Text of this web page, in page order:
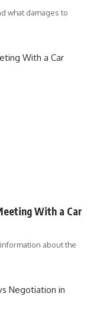
what damages to
With a Car
about the